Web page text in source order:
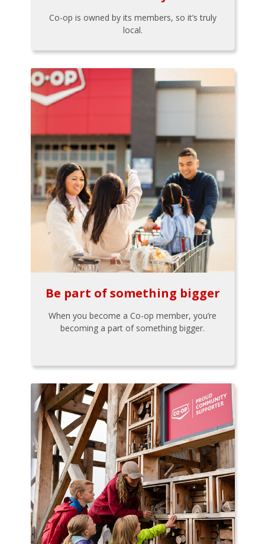
Co-op is owned by its members, so it’s truly
local.
Be part of something bigger
When you become a Co-op member, you’re
becoming a part of something bigger.